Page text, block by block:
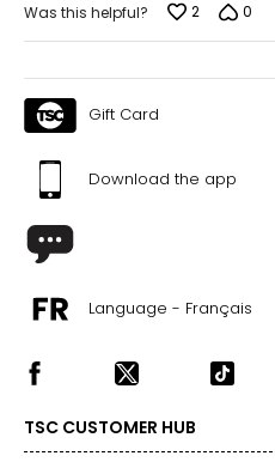
Was this helpful? 2 0
Gift Card
Download the app
Language - Français
TSC CUSTOMER HUB